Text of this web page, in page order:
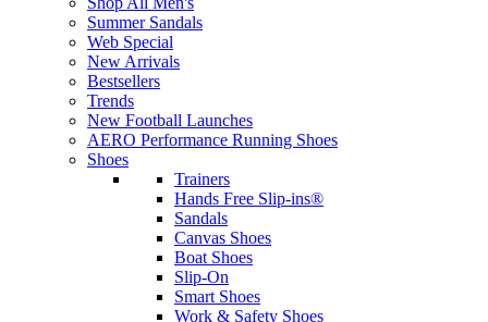
Summer Sandals
Web Special
New Arrivals
Bestsellers
Trends
New Football Launches
AERO Performance Running Shoes
Shoes
Trainers
Hands Free Slip-ins®
Sandals
Canvas Shoes
Boat Shoes
Slip-On
Smart Shoes
Work & Safety Shoes